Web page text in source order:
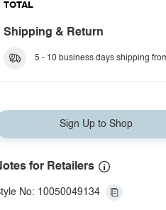
TOTAL
Shipping & Return
5 - 10 business days shipping
Sign Up to Shop
for Retailers
No: 10050049134